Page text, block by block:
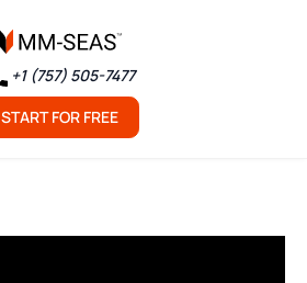
+1 (757) 505-7477
START FOR FREE